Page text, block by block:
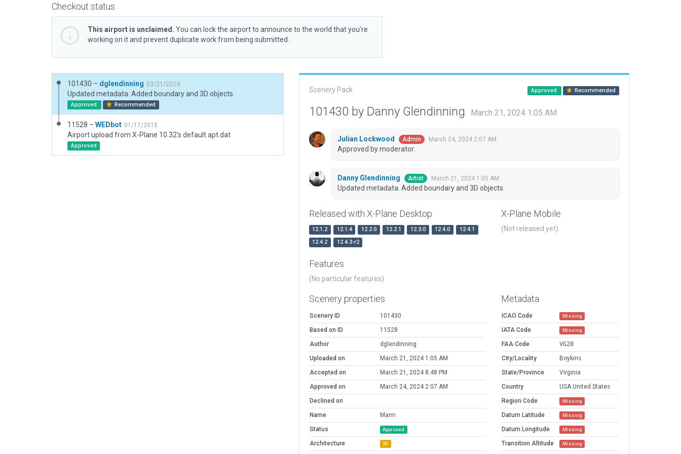
Checkout status
This airport is unclaimed. You can lock the airport to announce to the world that you’re
working on it and prevent duplicate work from being submitted.
101430 – dglendinning 03/21/2024
Updated metadata. Added boundary and 3D objects.
Approved Recommended
11528 – WEDbot 01/17/2015
Airport upload from X-Plane 10.32's default apt.dat
Approved
Scenery Pack Approved Recommended
101430 by Danny Glendinning March 21, 2024 1:05 AM
Julian Lockwood Admin March 24, 2024 2:07 AM
Approved by moderator.
Danny Glendinning Artist March 21, 2024 1:05 AM
Updated metadata. Added boundary and 3D objects.
Released with X-Plane Desktop
12.1.2 12.1.4 12.2.0 12.2.1 12.3.0 12.4.0
12.4.1
12.4.2
12.4.3-r2
X-Plane Mobile
(Not released yet)
Features
(No particular features)
Scenery properties
Scenery ID
101430
Based on ID
11528
Author
dglendinning
Uploaded on
March 21, 2024 1:05 AM
Accepted on
March 21, 2024 8:48 PM
Approved on
March 24, 2024 2:07 AM
Declined on
Name
Mann
Status
Approved
Architecture 3D
Metadata
ICAO Code Missing
IATA Code Missing
FAA Code
VG28
City/Locality
Boykins
State/Province
Virginia
Country
USA United States
Region Code
Missing
Datum Latitude Missing
Datum Longitude Missing
Transition Altitude Missing